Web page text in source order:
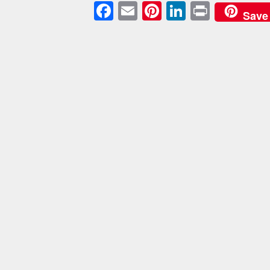
Facebook
EmailPinterest
LinkedIn
PrintSave